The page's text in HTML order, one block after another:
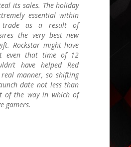
its sales. The holiday
essential within
trade as a result of
the very best new
Rockstar might have
even that time of 12
have helped Red
manner, so shifting
date not less than
of the way in which of
gamers.